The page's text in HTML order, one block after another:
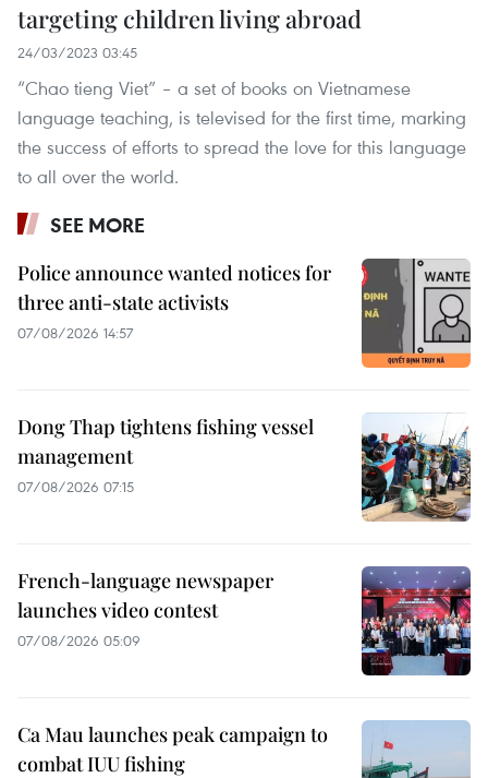
targeting children living abroad
24/03/2023 03:45
“Chao tieng Viet” – a set of books on Vietnamese
language teaching, is televised for the first time, marking
the success of efforts to spread the love for this language
to all over the world.
SEE MORE
Police announce wanted notices for
three anti-state activists
07/08/2026 14:57
Dong Thap tightens fishing vessel
management
07/08/2026 07:15
French-language newspaper
launches video contest
07/08/2026 05:09
Ca Mau launches peak campaign to
combat IUU fishing